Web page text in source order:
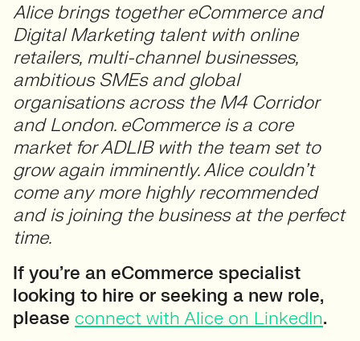
Alice brings together eCommerce and
Digital Marketing talent with online
retailers, multi-channel businesses,
ambitious SMEs and global
organisations across the M4 Corridor
and London. eCommerce is a core
market for ADLIB with the team set to
grow again imminently. Alice couldn’t
come any more highly recommended
and is joining the business at the perfect
time.
If you’re an eCommerce specialist
looking to hire or seeking a new role,
please connect with Alice on LinkedIn.